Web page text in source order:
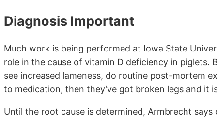
Diagnosis Important
Much work is being performed at Iowa State
role in the cause of vitamin D deficiency in piglets.
see increased lameness, do routine post-mortem
to medication, then they’ve got broken legs and it
Until the root cause is determined, Armbrecht